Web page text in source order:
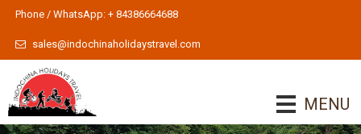
Phone / WhatsApp: + 84386664688
sales@indochinaholidaystravel.com
MENU